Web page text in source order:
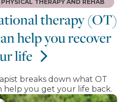
therapy (OT)
help you recover
life
PHYSICAL THERAPY AND REHAB
breaks down what OT
help you get your life back.